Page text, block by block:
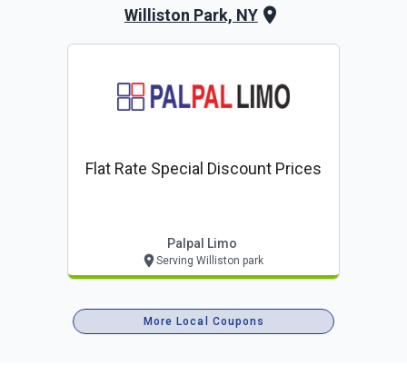
Williston Park, NY
Flat Rate Special Discount Prices
Palpal Limo
Serving Williston park
More Local Coupons